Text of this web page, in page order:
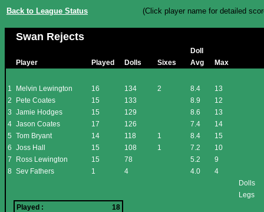
Back to League Status (Click player name for detailed
Swan Rejects
Doll
Player
Played Dolls Sixes Avg Max
1 Melvin Lewington 16 134 2 8.4
13
2
Pete Coates 15 133 8.9
12
3 Jamie Hodges 15 129 8.6
13
4 Jason Coates 17 126 7.4
14
5 Tom Bryant 14 118 1 8.4
15
6 Joss Hall 15 108 1 7.2
10
7
Ross Lewington 15 78 5.2
9
8 Sev Fathers 1 4 4.0
4
Dolls
Legs
Played :
18